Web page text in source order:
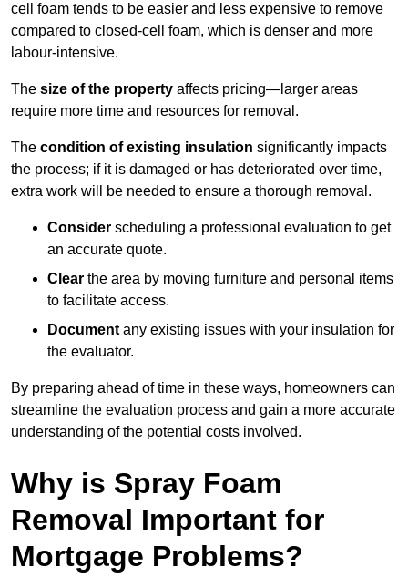
cell foam tends to be easier and less expensive to remove
compared to closed-cell foam, which is denser and more
labour-intensive.
The size of the property affects pricing—larger areas
require more time and resources for removal.
The condition of existing insulation significantly impacts
the process; if it is damaged or has deteriorated over time,
extra work will be needed to ensure a thorough removal.
Consider scheduling a professional evaluation to get
an accurate quote.
Clear the area by moving furniture and personal items
to facilitate access.
Document any existing issues with your insulation for
the evaluator.
By preparing ahead of time in these ways, homeowners can
streamline the evaluation process and gain a more accurate
understanding of the potential costs involved.
Why is Spray Foam
Removal Important for
Mortgage Problems?